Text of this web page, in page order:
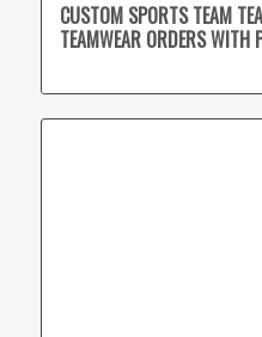
CUSTOM SPORTS TEAM
TEAMWEAR ORDERS WITH